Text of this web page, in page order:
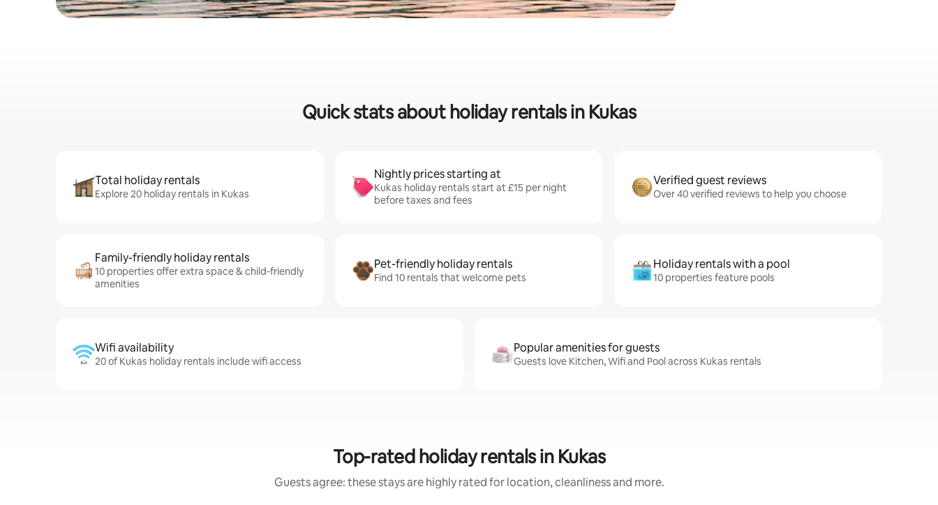
Quick stats about holiday rentals in Kukas
Total holiday rentals
Explore 20 holiday rentals in Kukas
Nightly prices starting at
Kukas holiday rentals start at £15 per night
before taxes and fees
Verified guest reviews
Over 40 verified reviews to help you choose
Family-friendly holiday rentals
10 properties offer extra space & child-friendly
amenities
Pet-friendly holiday rentals
Find 10 rentals that welcome pets
Holiday rentals with a pool
10 properties feature pools
Wifi availability
20 of Kukas holiday rentals include wifi access
Popular amenities for guests
Guests love Kitchen, Wifi and Pool across Kukas rentals
Top-rated holiday rentals in Kukas
Guests agree: these stays are highly rated for location, cleanliness and more.